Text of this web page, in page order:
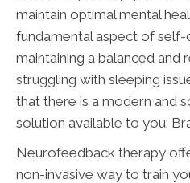
maintain optimal mental
fundamental aspect of self-
maintaining a balanced and
struggling with sleeping
that there is a modern and
solution available to you:
Neurofeedback therapy
non-invasive way to train